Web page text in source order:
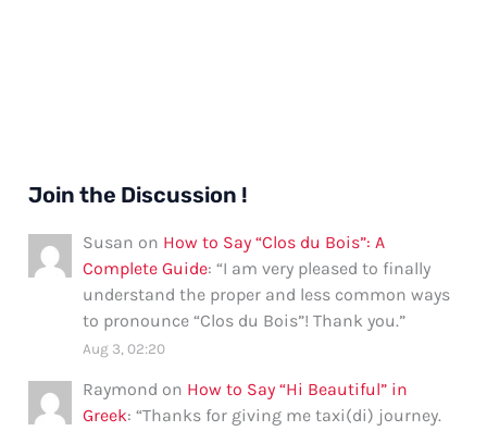
Join the Discussion !
Susan on How to Say “Clos du Bois”: A
Complete Guide: “I am very pleased to finally
understand the proper and less common ways
to pronounce “Clos du Bois”! Thank you.”
Aug 3, 02:20
Raymond on How to Say “Hi Beautiful” in
Greek: “Thanks for giving me taxi(di) journey.